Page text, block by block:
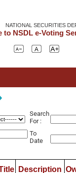
NATIONAL SECURITIES
to NSDL e-Voting
Search
For :
To
Date
Description